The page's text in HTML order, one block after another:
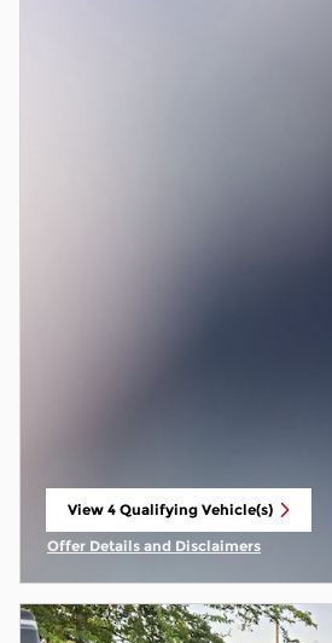
View 4 Qualifying Vehicle(s)
open in same tab
Offer Details and Disclaimers